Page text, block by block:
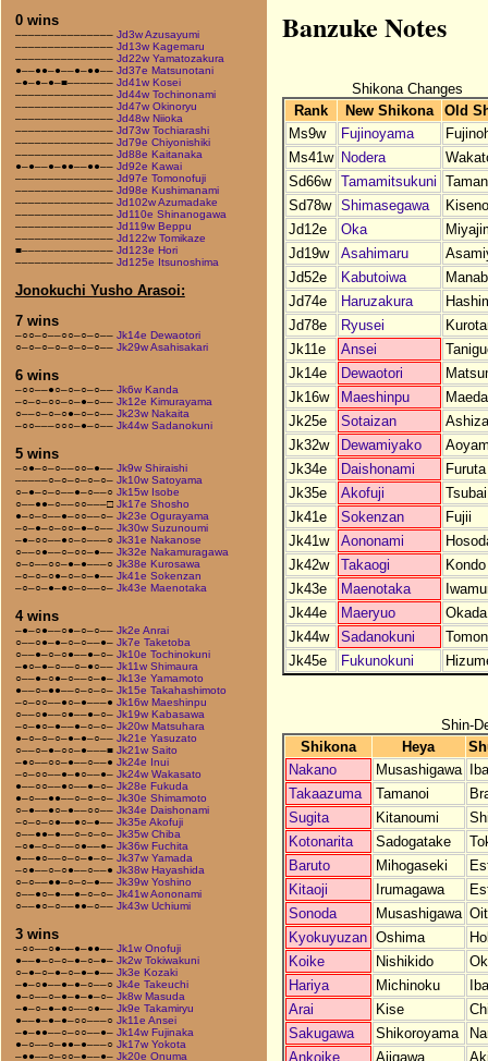
0 wins
––––––––––––––– Jd3w Azusayumi
––––––––––––––– Jd13w Kagemaru
––––––––––––––– Jd22w Yamatozakura
●––●●–●––●–●●–– Jd37e Matsunotani
–●–●–●–■––––––– Jd41w Kosei
––––––––––––––– Jd44w Tochinonami
––––––––––––––– Jd47w Okinoryu
––––––––––––––– Jd48w Niioka
––––––––––––––– Jd73w Tochiarashi
––––––––––––––– Jd79e Chiyonishiki
––––––––––––––– Jd88e Kaitanaka
●–●––●–●●––●●–– Jd92e Kawai
––––––––––––––– Jd97e Tomonofuji
––––––––––––––– Jd98e Kushimanami
––––––––––––––– Jd102w Azumadake
––––––––––––––– Jd110e Shinanogawa
––––––––––––––– Jd119w Beppu
––––––––––––––– Jd122w Tomikaze
■–––––––––––––– Jd123e Hori
––––––––––––––– Jd125e Itsunoshima
Jonokuchi Yusho Arasoi:
7 wins
–○○–○––○○–○–○–– Jk14e Dewaotori
○–○–○–○–○–○–○–– Jk29w Asahisakari
6 wins
–○○––●○–○–○–○–– Jk6w Kanda
–○–○–○○–○–●–○–– Jk12e Kimurayama
○––○–○–○●–○–○–– Jk23w Nakaita
–○○–––○○○–●–○–– Jk44w Sadanokuni
5 wins
–○●–○–○––○○–●–– Jk9w Shiraishi
–––––○–○–○–○–○– Jk10w Satoyama
○–●–○–○––●–○––○ Jk15w Isobe
○––●●–○––○○–––□ Jk17e Shosho
●–○–○––●–○○––○– Jk23e Ogurayama
–○–●–○–○○–●–○–– Jk30w Suzunoumi
–●–○○––●○–○–––○ Jk31e Nakanose
○––○●––○–○○–●–– Jk32e Nakamuragawa
○–○––○○–●–●–––○ Jk38e Kurosawa
–○–○–○●–○–○–●–– Jk41e Sokenzan
–○–○–●–●○–○––○– Jk43e Maenotaka
4 wins
–●–○●––○●–○–○–– Jk2e Anrai
○––○●–●–○–○––●– Jk7e Taketoba
○––●–○–○●––●–○– Jk10e Tochinokuni
–●○–●–○––○–●○–– Jk11w Shimaura
○––●–○●–○––○–●– Jk13e Yamamoto
●––○–●●––○–○–○– Jk15e Takahashimoto
–○–○○––●○–●–––● Jk16w Maeshinpu
○––○●––○●––●–○– Jk19w Kabasawa
–○–●○–●––●–○–○– Jk20w Matsuhara
●–○–○–○–●–●–○–– Jk21e Yasuzato
○––○–●–○○–●–––■ Jk21w Saito
–●○––○○–●––○––● Jk24e Inui
–○–○○––●–●○––●– Jk24w Wakasato
●––○○––●○––●–○– Jk28e Fukuda
●–○––●●––○–○–○– Jk30e Shimamoto
○–●––●○–●––○○–– Jk34e Daishonami
–○–○–○●––●○–●–– Jk35e Akofuji
○––●●–●––○–○–○– Jk35w Chiba
–○●–○–○––○●––●– Jk36w Fuchita
●––●○––○–○–●–○– Jk37w Yamada
–○●––○–○●––○––● Jk38w Hayashida
○–○––●●–○–○–●–– Jk39w Yoshino
○––●○–●––●–○–○– Jk41w Aononami
○––●○–○––●●–○–– Jk43w Uchiumi
3 wins
–○○––○●––●–●●–– Jk1w Onofuji
●––●–○–○–●–○–●– Jk2w Tokiwakuni
○–●–○–●–○–●–●–– Jk3e Kozaki
–●–○●––●–●–○––○ Jk4e Takeuchi
●–○––○–●–●–●–○– Jk8w Masuda
–●–○–●–●○––○●–– Jk9e Takamiryu
●––●–●–●–○○–––○ Jk11e Ansei
–●–●●––○–○○––●– Jk14w Fujinaka
●–○––○–●●–●–––○ Jk17w Yokota
–●●––○–○○–●––●– Jk20e Onuma
Banzuke Notes
Shikona Changes
Rank
New Shikona
Old
Ms9w
Fujinoyama
Ms41w Nodera
Sd66w
Tamamitsukuni
Sd78w
Shimasegawa
Jd12e
Oka
Jd19w
Asahimaru
Jd52e
Kabutoiwa
Jd74e
Haruzakura
Jd78e
Ryusei
Jk11e
Ansei
Jk14e
Dewaotori
Jk16w
Maeshinpu
Maeda
Jk25e
Sotaizan
Jk32w
Dewamiyako
Jk34e
Daishonami
Furuta
Jk35e
Akofuji
Tsubai
Jk41e
Sokenzan
Fujii
Jk41w
Aononami
Jk42w
Takaogi
Kondo
Jk43e
Maenotaka
Jk44e
Maeryuo
Okada
Jk44w
Sadanokuni
Jk45e
Fukunokuni
Shin-
Shikona
Heya
Nakano
Musashigawa
Takaazuma
Tamanoi
Sugita
Kitanoumi
Kotonarita
Sadogatake
Baruto
Mihogaseki
Kitaoji
Irumagawa
Sonoda
Musashigawa
Kyokuyuzan Oshima
Koike
Nishikido
Hariya
Michinoku
Arai
Kise
Sakugawa
Shikoroyama
Ankoike
Ajigawa